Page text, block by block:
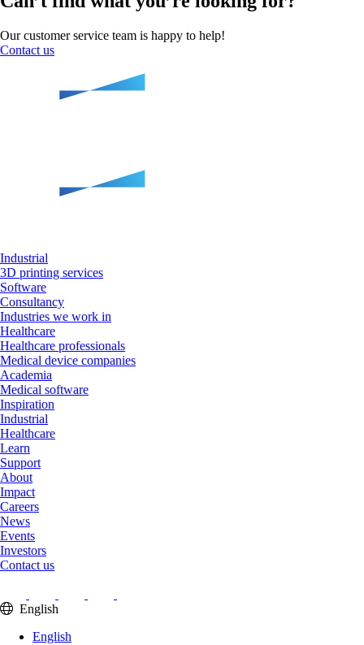
Our customer service team is happy to help!
Contact us
Industrial
3D printing services
Software
Consultancy
Industries we work in
Healthcare
Healthcare professionals
Medical device companies
Academia
Medical software
Inspiration
Industrial
Healthcare
Learn
Support
About
Impact
Careers
News
Events
Investors
Contact us
English
English